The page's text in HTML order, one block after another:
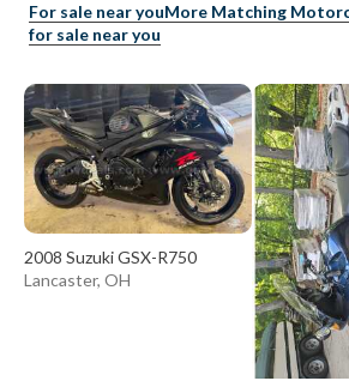
For sale near youMore Matching
for sale near you
2008 Suzuki GSX-R750
Lancaster, OH